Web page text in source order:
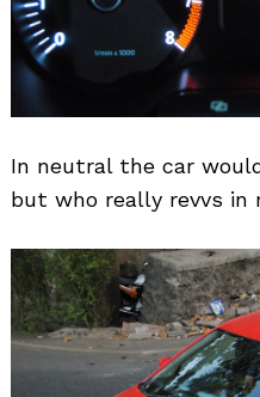
In neutral the car
but who really revvs in